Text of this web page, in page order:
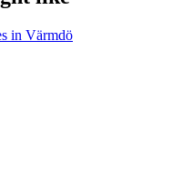
in Värmdö